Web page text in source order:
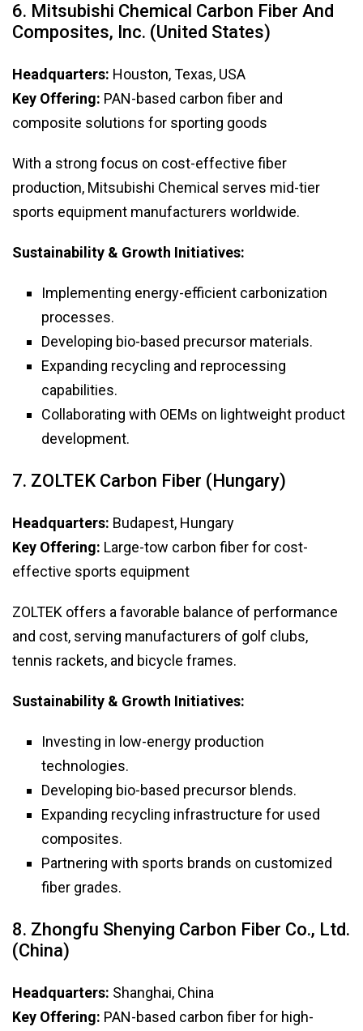
6. Mitsubishi Chemical Carbon Fiber And
Composites, Inc. (United States)
Headquarters: Houston, Texas, USA
Key Offering: PAN-based carbon fiber and
composite solutions for sporting goods
With a strong focus on cost-effective fiber
production, Mitsubishi Chemical serves mid-tier
sports equipment manufacturers worldwide.
Sustainability & Growth Initiatives:
Implementing energy-efficient carbonization
processes.
Developing bio-based precursor materials.
Expanding recycling and reprocessing
capabilities.
Collaborating with OEMs on lightweight product
development.
7. ZOLTEK Carbon Fiber (Hungary)
Headquarters: Budapest, Hungary
Key Offering: Large-tow carbon fiber for cost-
effective sports equipment
ZOLTEK offers a favorable balance of performance
and cost, serving manufacturers of golf clubs,
tennis rackets, and bicycle frames.
Sustainability & Growth Initiatives:
Investing in low-energy production
technologies.
Developing bio-based precursor blends.
Expanding recycling infrastructure for used
composites.
Partnering with sports brands on customized
fiber grades.
8. Zhongfu Shenying Carbon Fiber Co., Ltd.
(China)
Headquarters: Shanghai, China
Key Offering: PAN-based carbon fiber for high-